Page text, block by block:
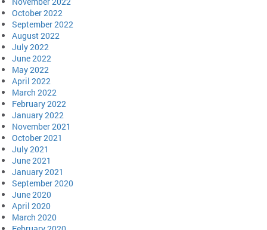
October 2022
September 2022
August 2022
July 2022
June 2022
May 2022
April 2022
March 2022
February 2022
January 2022
November 2021
October 2021
July 2021
June 2021
January 2021
September 2020
June 2020
April 2020
March 2020